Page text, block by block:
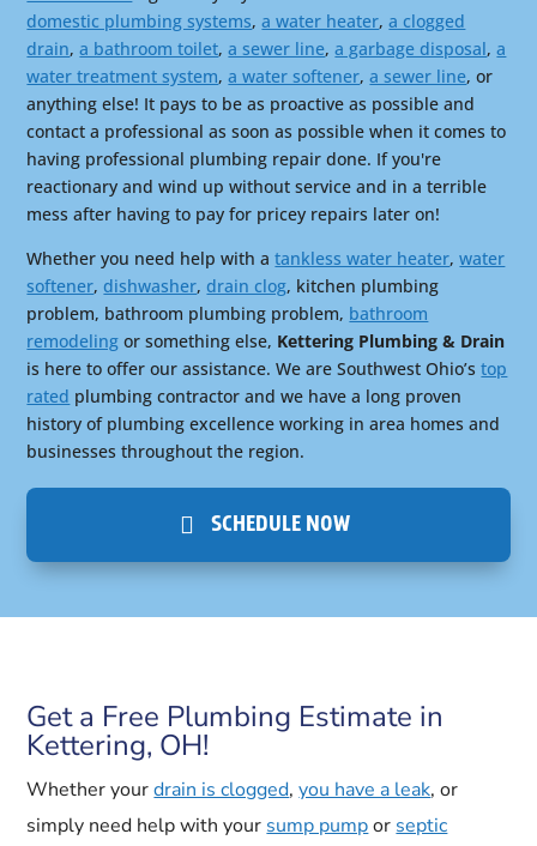
domestic plumbing systems,a water heater,a clogged
drain,a bathroom toilet,a sewer line,a garbage disposal,a
water treatment system,a water softener,a sewer line, or
anything else! It pays to be as proactive as possible and
contact a professional as soon as possible when it comes to
having professional plumbing repair done. If you're
reactionary and wind up without service and in a terrible
mess after having to pay for pricey repairs later on!
Whether you need help with atankless water heater,water
softener, dishwasher, drain clog, kitchen plumbing
problem, bathroom plumbing problem, bathroom
remodeling or something else, Kettering Plumbing & Drain
is here to offer our assistance. We are Southwest Ohio’stop
rated plumbing contractor and we have a long proven
history of plumbing excellence working in area homes and
businesses throughout the region.
SCHEDULE NOW
Get a Free Plumbing Estimate in
Kettering, OH!
Whether yourdrain is clogged,you have a leak, or
simply need help with your sump pumpor septic